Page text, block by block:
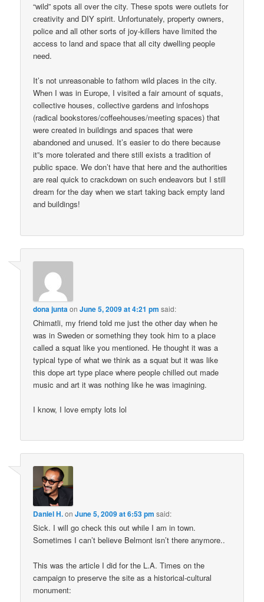
“wild” spots all over the city. These spots were outlets for
creativity and DIY spirit. Unfortunately, property owners,
police and all other sorts of joy-killers have limited the
access to land and space that all city dwelling people
need.
It’s not unreasonable to fathom wild places in the city.
When I was in Europe, I visited a fair amount of squats,
collective houses, collective gardens and infoshops
(radical bookstores/coffeehouses/meeting spaces) that
were created in buildings and spaces that were
abandoned and unused. It’s easier to do there because
it”s more tolerated and there still exists a tradition of
public space. We don’t have that here and the authorities
are real quick to crackdown on such endeavors but I still
dream for the day when we start taking back empty land
and buildings!
dona juntaonJune 5, 2009 at 4:21 pm said:
Chimatli, my friend told me just the other day when he
was in Sweden or something they took him to a place
called a squat like you mentioned. He thought it was a
typical type of what we think as a squat but it was like
this dope art type place where people chilled out made
music and art it was nothing like he was imagining.
I know, I love empty lots lol
Daniel H.onJune 5, 2009 at 6:53 pm said:
Sick. I will go check this out while I am in town.
Sometimes I can’t believe Belmont isn’t there anymore..
This was the article I did for the L.A. Times on the
campaign to preserve the site as a historical-cultural
monument: